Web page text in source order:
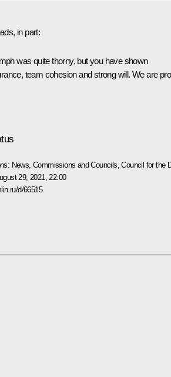
in part:
was quite thorny, but you have shown
team cohesion and strong will. We are
News ,Commissions and Councils ,Council for the
29, 2021, 22:00
d/66515